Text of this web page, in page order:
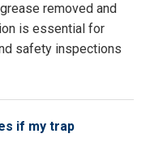
removed and
is essential for
safety inspections
if my trap